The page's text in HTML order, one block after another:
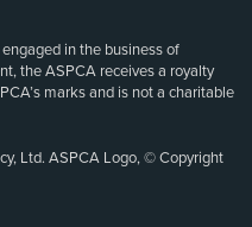
in the business of
the ASPCA receives a royalty
marks and is not a charitable
Ltd. ASPCA Logo, © Copyright